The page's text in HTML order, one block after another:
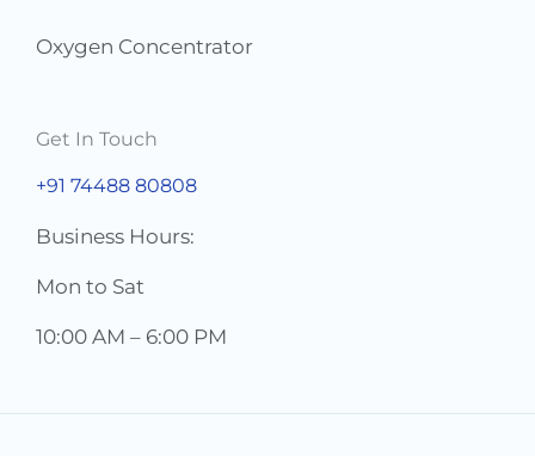
Oxygen Concentrator
Get In Touch
+91 74488 80808
Business Hours:
Mon to Sat
10:00 AM – 6:00 PM